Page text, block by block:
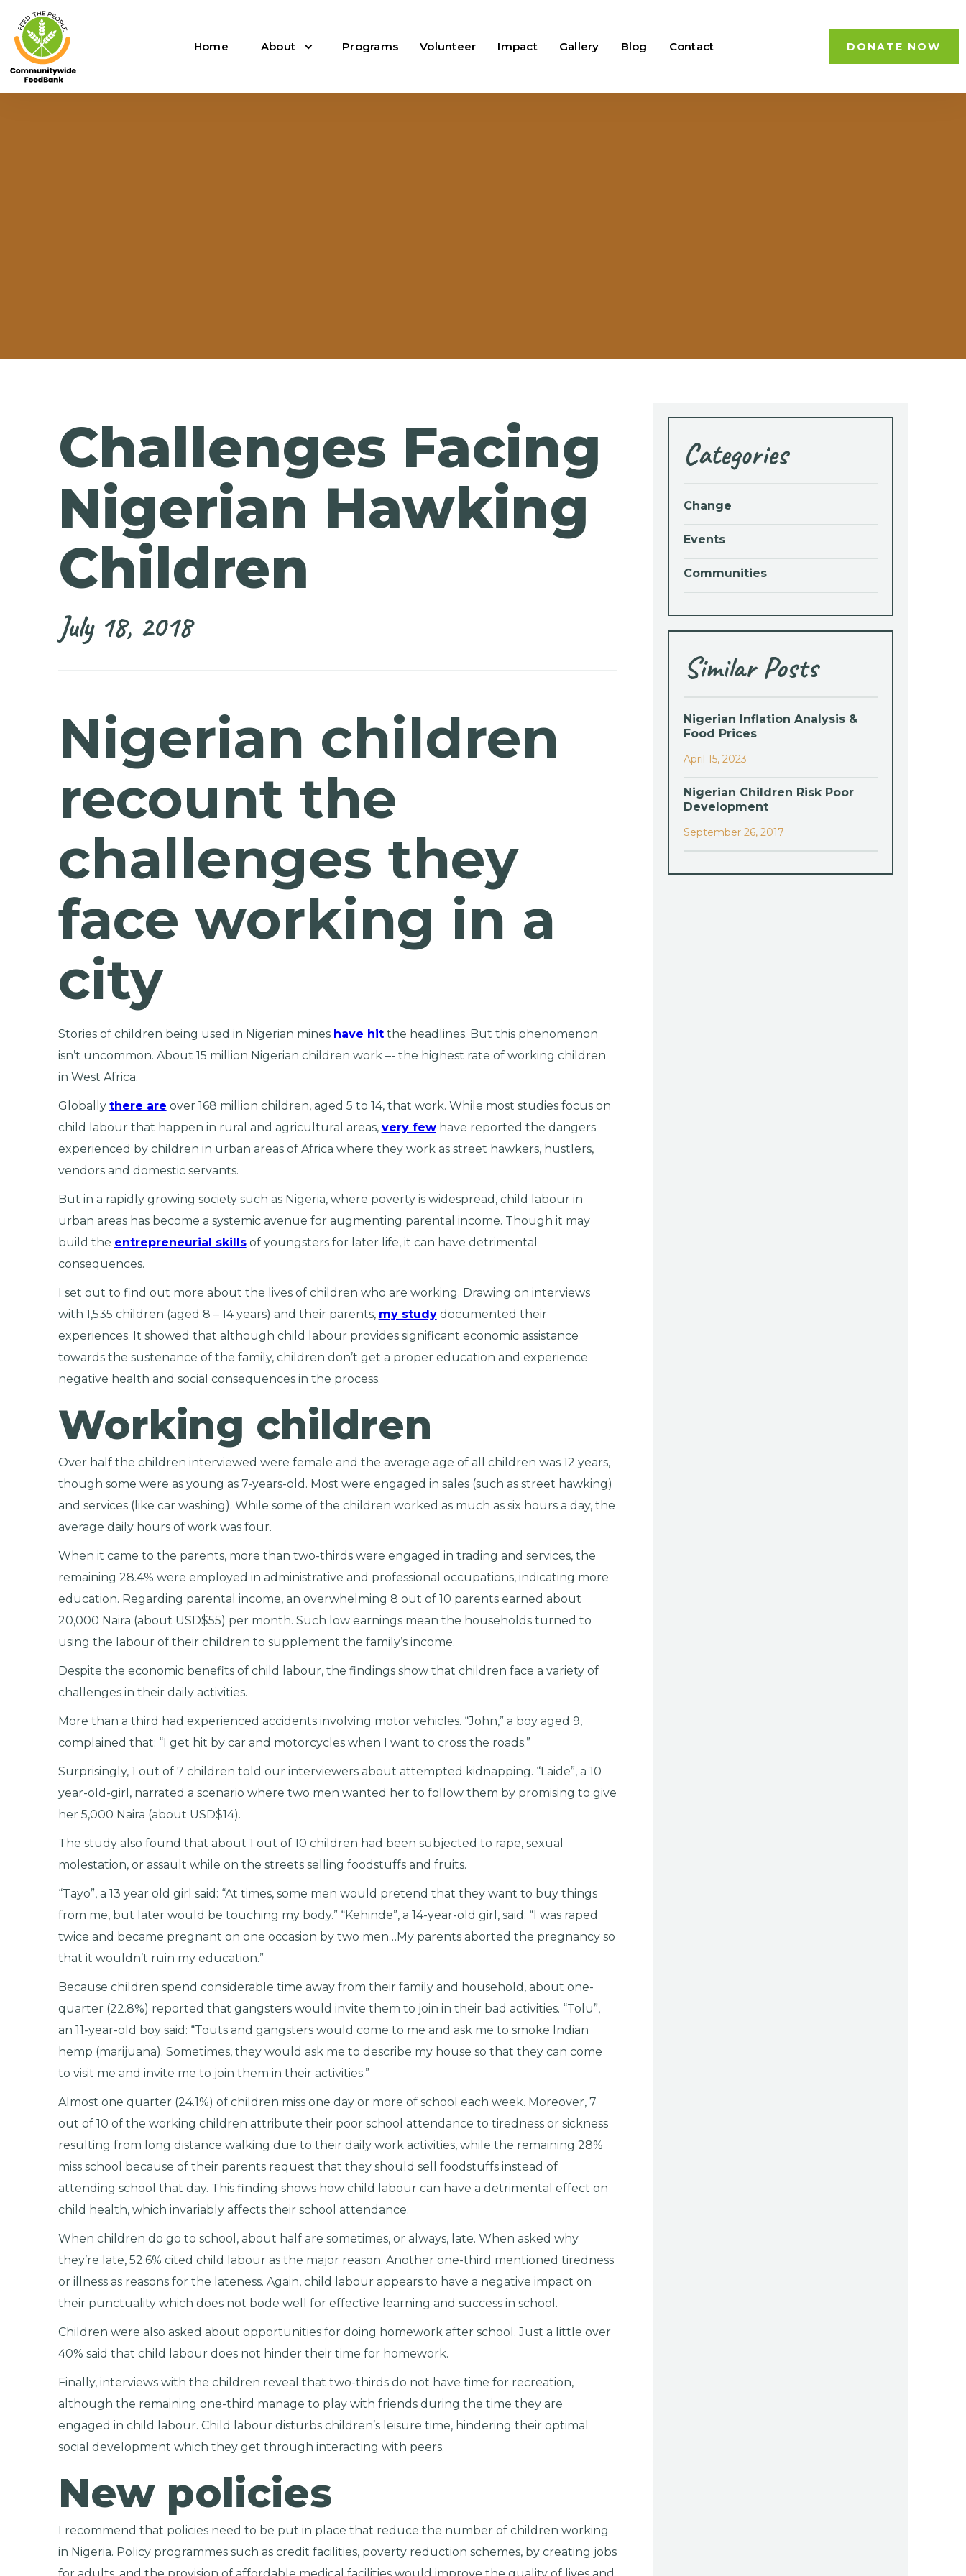
Home About Programs Volunteer Impact Gallery Blog Contact DONATE NOW
Challenges Facing
Nigerian Hawking
Children
July 18, 2018
Nigerian children
recount the
challenges they
face working in a
city
Stories of children being used in Nigerian mines have hitthe headlines. But this phenomenon
isn’t uncommon. About 15 million Nigerian children work –- the highest rate of working children
in West Africa.
Globally there are over 168 million children, aged 5 to 14, that work. While most studies focus on
child labour that happen in rural and agricultural areas, very fewhave reported the dangers
experienced by children in urban areas of Africa where they work as street hawkers, hustlers,
vendors and domestic servants.
But in a rapidly growing society such as Nigeria, where poverty is widespread, child labour in
urban areas has become a systemic avenue for augmenting parental income. Though it may
build the entrepreneurial skillsof youngsters for later life, it can have detrimental
consequences.
I set out to find out more about the lives of children who are working. Drawing on interviews
with 1,535 children (aged 8 – 14 years) and their parents, my studydocumented their
experiences. It showed that although child labour provides significant economic assistance
towards the sustenance of the family, children don’t get a proper education and experience
negative health and social consequences in the process.
Working children
Over half the children interviewed were female and the average age of all children was 12 years,
though some were as young as 7-years-old. Most were engaged in sales (such as street hawking)
and services (like car washing). While some of the children worked as much as six hours a day, the
average daily hours of work was four.
When it came to the parents, more than two-thirds were engaged in trading and services, the
remaining 28.4% were employed in administrative and professional occupations, indicating more
education. Regarding parental income, an overwhelming 8 out of 10 parents earned about
20,000 Naira (about USD$55) per month. Such low earnings mean the households turned to
using the labour of their children to supplement the family’s income.
Despite the economic benefits of child labour, the findings show that children face a variety of
challenges in their daily activities.
More than a third had experienced accidents involving motor vehicles. “John,” a boy aged 9,
complained that: “I get hit by car and motorcycles when I want to cross the roads.”
Surprisingly, 1 out of 7 children told our interviewers about attempted kidnapping. “Laide”, a 10
year-old-girl, narrated a scenario where two men wanted her to follow them by promising to give
her 5,000 Naira (about USD$14).
The study also found that about 1 out of 10 children had been subjected to rape, sexual
molestation, or assault while on the streets selling foodstuffs and fruits.
“Tayo”, a 13 year old girl said: “At times, some men would pretend that they want to buy things
from me, but later would be touching my body.” “Kehinde”, a 14-year-old girl, said: “I was raped
twice and became pregnant on one occasion by two men…My parents aborted the pregnancy so
that it wouldn’t ruin my education.”
Because children spend considerable time away from their family and household, about one-
quarter (22.8%) reported that gangsters would invite them to join in their bad activities. “Tolu”,
an 11-year-old boy said: “Touts and gangsters would come to me and ask me to smoke Indian
hemp (marijuana). Sometimes, they would ask me to describe my house so that they can come
to visit me and invite me to join them in their activities.”
Almost one quarter (24.1%) of children miss one day or more of school each week. Moreover, 7
out of 10 of the working children attribute their poor school attendance to tiredness or sickness
resulting from long distance walking due to their daily work activities, while the remaining 28%
miss school because of their parents request that they should sell foodstuffs instead of
attending school that day. This finding shows how child labour can have a detrimental effect on
child health, which invariably affects their school attendance.
When children do go to school, about half are sometimes, or always, late. When asked why
they’re late, 52.6% cited child labour as the major reason. Another one-third mentioned tiredness
or illness as reasons for the lateness. Again, child labour appears to have a negative impact on
their punctuality which does not bode well for effective learning and success in school.
Children were also asked about opportunities for doing homework after school. Just a little over
40% said that child labour does not hinder their time for homework.
Finally, interviews with the children reveal that two-thirds do not have time for recreation,
although the remaining one-third manage to play with friends during the time they are
engaged in child labour. Child labour disturbs children’s leisure time, hindering their optimal
social development which they get through interacting with peers.
New policies
I recommend that policies need to be put in place that reduce the number of children working
in Nigeria. Policy programmes such as credit facilities, poverty reduction schemes, by creating jobs
Categories
Change
Events
Communities
Similar Posts
Nigerian Inflation Analysis &
Food Prices
April 15, 2023
Nigerian Children Risk Poor
Development
September 26, 2017